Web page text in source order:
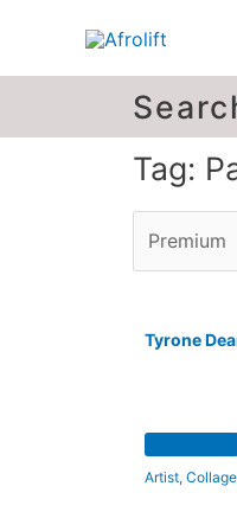
Tag:
Tyrone
Artist,